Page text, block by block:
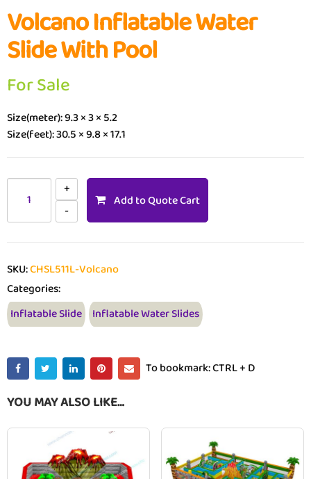
Volcano Inflatable Water
Slide With Pool
For Sale
Size(meter): 9.3 × 3 × 5.2
Size(feet): 30.5 × 9.8 × 17.1
Add to Quote Cart
SKU:CHSL511L-Volcano
Categories:
Inflatable Slide Inflatable Water Slides
To bookmark: CTRL + D
YOU MAY ALSO LIKE…